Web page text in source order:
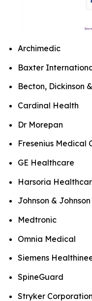
Archimedic
Baxter
Becton, Dickinson
Cardinal Health
Dr Morepan
Fresenius Medical
GE Healthcare
Harsoria
Johnson & Johnson
Medtronic
Omnia Medical
Siemens
SpineGuard
Stryker Corporation